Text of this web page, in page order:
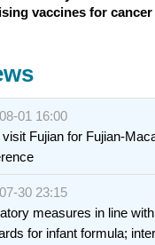
vaccines for
01 16:00
Fujian for Fujian-
30 23:15
measures in line
for infant formula;